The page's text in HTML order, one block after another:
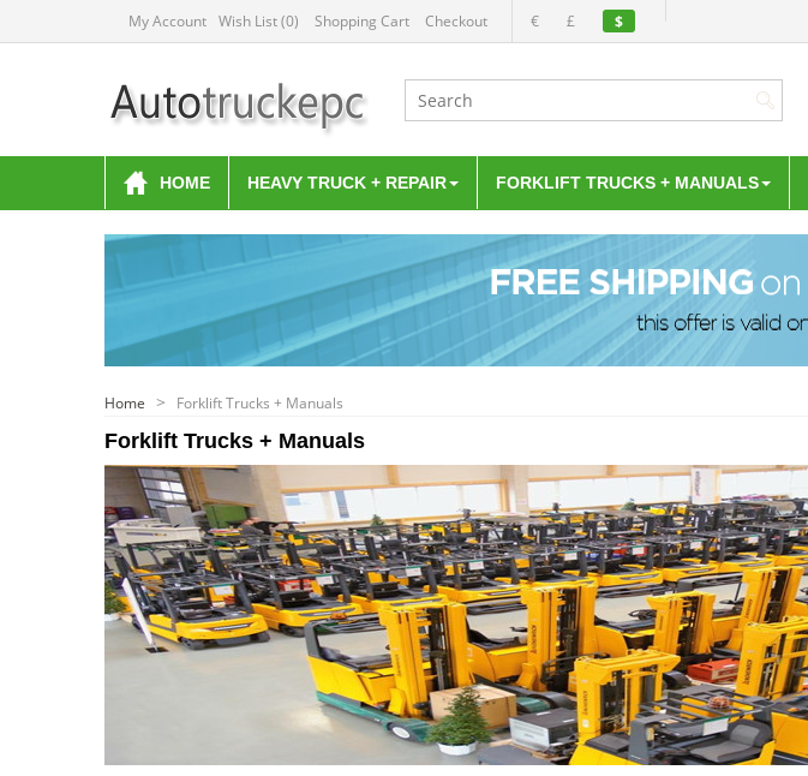
My Account Wish List (0) Shopping Cart Checkout € £ $
HOME HEAVY TRUCK + REPAIR FORKLIFT TRUCKS + MANUALS
Home Forklift Trucks + Manuals
Forklift Trucks + Manuals